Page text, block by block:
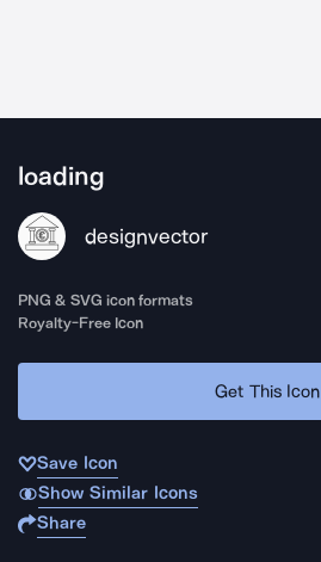
loading
designvector
PNG & SVG icon formats
Royalty-Free Icon
Get This Icon
Save Icon
Show Similar Icons
Share